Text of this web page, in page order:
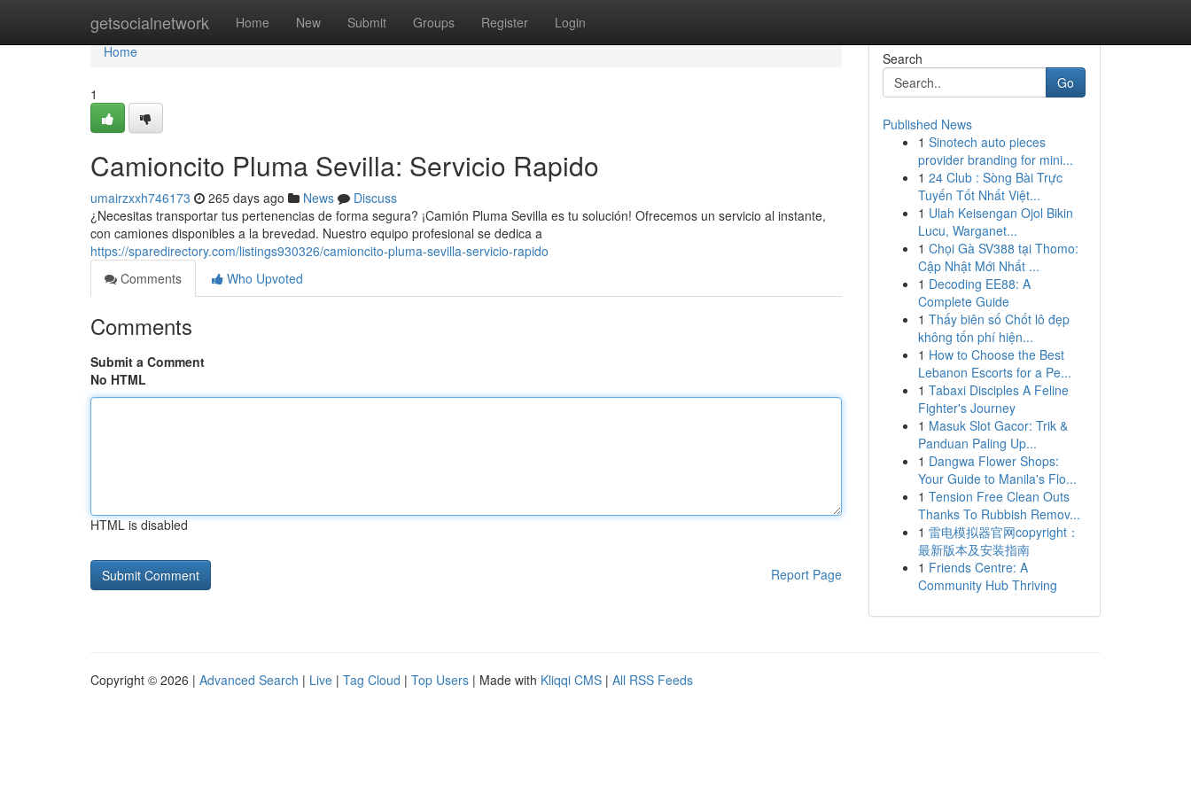
getsocialnetwork Home New Submit Groups Register Login
Home
Home
1
Camioncito Pluma Sevilla: Servicio Rapido
umairzxxh746173 265 days ago News
Discuss
¿Necesitas transportar tus pertenencias de forma segura? ¡Camión Pluma Sevilla es tu solución! Ofrecemos un servicio al instante,
con camiones disponibles a la brevedad. Nuestro equipo profesional se dedica a
https://sparedirectory.com/listings930326/camioncito-pluma-sevilla-servicio-rapido
Comments
Who Upvoted
Comments
Submit a Comment
No HTML
HTML is disabled
Report Page
Search
Go
Published News
1 Sinotech auto pieces
provider branding for mini...
1 24 Club : Sòng Bài Trực
Tuyến Tốt Nhất Việt...
1 Ulah Keisengan Ojol Bikin
Lucu, Warganet...
1 Chọi Gà SV388 tại Thomo:
Cập Nhật Mới Nhất ...
1 Decoding EE88: A
Complete Guide
1 Thấy biên số Chốt lô đẹp
không tốn phí hiện...
1 How to Choose the Best
Lebanon Escorts for a Pe...
1 Tabaxi Disciples A Feline
Fighter's Journey
1 Masuk Slot Gacor: Trik &
Panduan Paling Up...
1 Dangwa Flower Shops:
Your Guide to Manila's Flo...
1 Tension Free Clean Outs
Thanks To Rubbish Remov...
1 雷电模拟器官网copyright：
最新版本及安装指南
1 Friends Centre: A
Community Hub Thriving
Copyright © 2026 | Advanced Search | Live | Tag Cloud | Top Users | Made with Kliqqi CMS | All RSS Feeds